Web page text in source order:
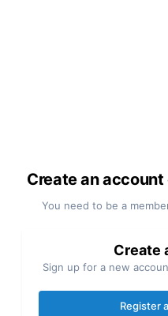
Create an
You need to be a
Create
Sign up for a new
Register